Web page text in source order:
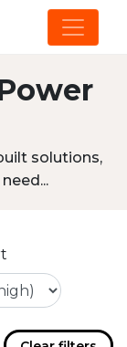
solutions,